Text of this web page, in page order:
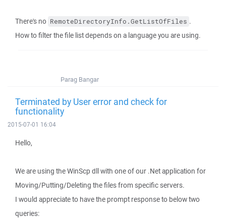
There's no RemoteDirectoryInfo.GetListOfFiles .
How to filter the file list depends on a language you are using.
Parag Bangar
Terminated by User error and check for
functionality
2015-07-01 16:04
Hello,
We are using the WinScp dll with one of our .Net application for
Moving/Putting/Deleting the files from specific servers.
I would appreciate to have the prompt response to below two
queries: